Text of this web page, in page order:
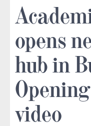
opens
hub in
video